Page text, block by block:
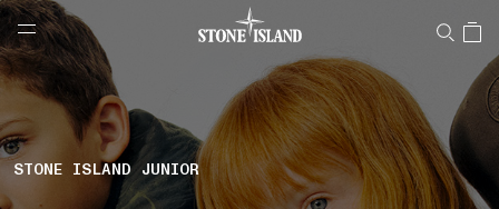
NAVIGATION.ARIA.GOTOMAINCONTENT
LABEL.SHOPPINGCOUNTRY BULGARIA
STONE ISLAND JUNIOR